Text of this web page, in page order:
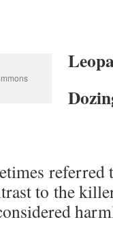
referred
to the